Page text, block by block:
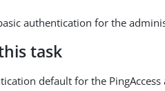
authentication for the
task
default for the